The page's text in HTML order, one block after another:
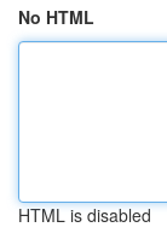
No HTML
HTML is disabled